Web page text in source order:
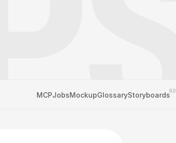
MCPJobsMockupGlossaryStoryboards60